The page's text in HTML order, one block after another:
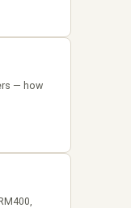
— how